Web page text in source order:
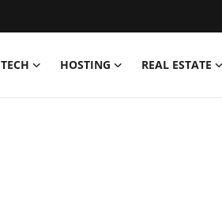
TECH HOSTING REAL ESTATE